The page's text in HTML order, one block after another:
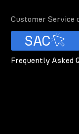
Customer Service
SAC
Frequently Asked